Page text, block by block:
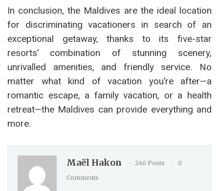
In conclusion, the Maldives are the ideal location
for discriminating vacationers in search of an
exceptional getaway, thanks to its five-star
resorts’ combination of stunning scenery,
unrivalled amenities, and friendly service. No
matter what kind of vacation you’re after—a
romantic escape, a family vacation, or a health
retreat—the Maldives can provide everything and
more.
Maël Hakon 240 Posts
0
Comments